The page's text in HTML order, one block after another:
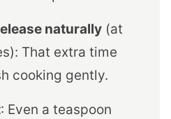
naturally (at
That extra time
cooking gently.
: Even a teaspoon